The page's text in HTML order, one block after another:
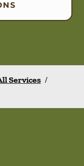
Services /